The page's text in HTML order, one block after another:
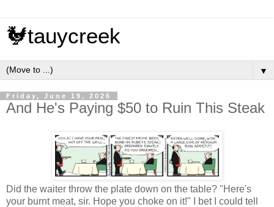
🐓tauycreek
▼
Friday, June 19, 2026
And He's Paying $50 to Ruin This Steak
Did the waiter throw the plate down on the table? "Here's
your burnt meat, sir. Hope you choke on it!" I bet I could tell